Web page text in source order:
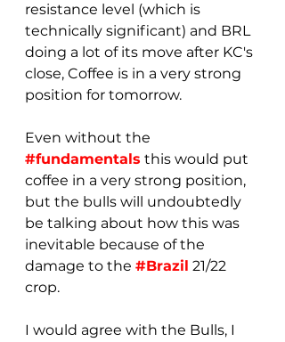
resistance level (which is
technically significant) and BRL
doing a lot of its move after KC's
close, Coffee is in a very strong
position for tomorrow.
Even without the
#fundamentals this would put
coffee in a very strong position,
but the bulls will undoubtedly
be talking about how this was
inevitable because of the
damage to the #Brazil 21/22
crop.
I would agree with the Bulls, I